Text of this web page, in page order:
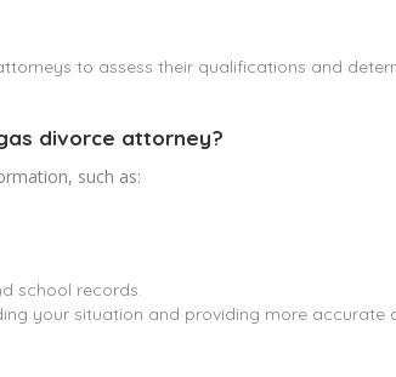
to assess their qualifications and
divorce attorney?
such as:
school records.
your situation and providing more accurate